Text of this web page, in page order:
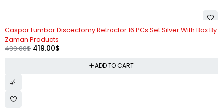
Caspar Lumbar Discectomy Retractor 16 PCs Set Silver With Box By
Zaman Products
499.00$ 419.00$
ADD TO CART